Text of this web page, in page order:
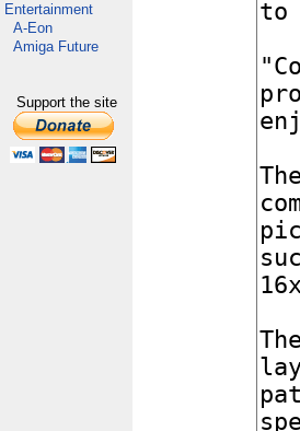
Entertainment
A-Eon
Amiga Future
Support the site